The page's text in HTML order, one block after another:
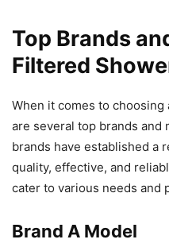
Top Brands
Filtered
When it comes to
are several top brands and
brands have established a
quality, effective, and
cater to various needs and
Brand A Model